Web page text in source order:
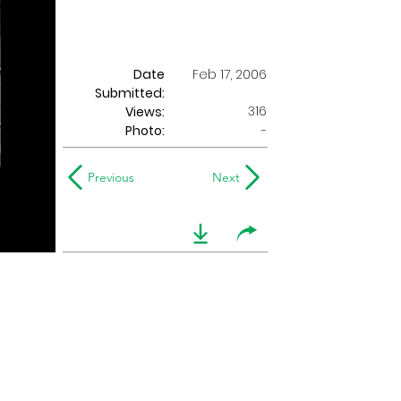
Date
Submitted:
Feb 17, 2006
Views:
316
Photo:
-
Previous Next